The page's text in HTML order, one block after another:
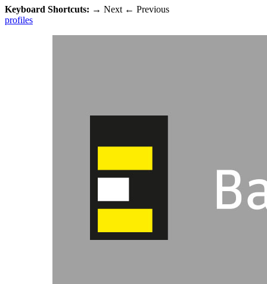
Keyboard Shortcuts: → Next ← Previous
profiles